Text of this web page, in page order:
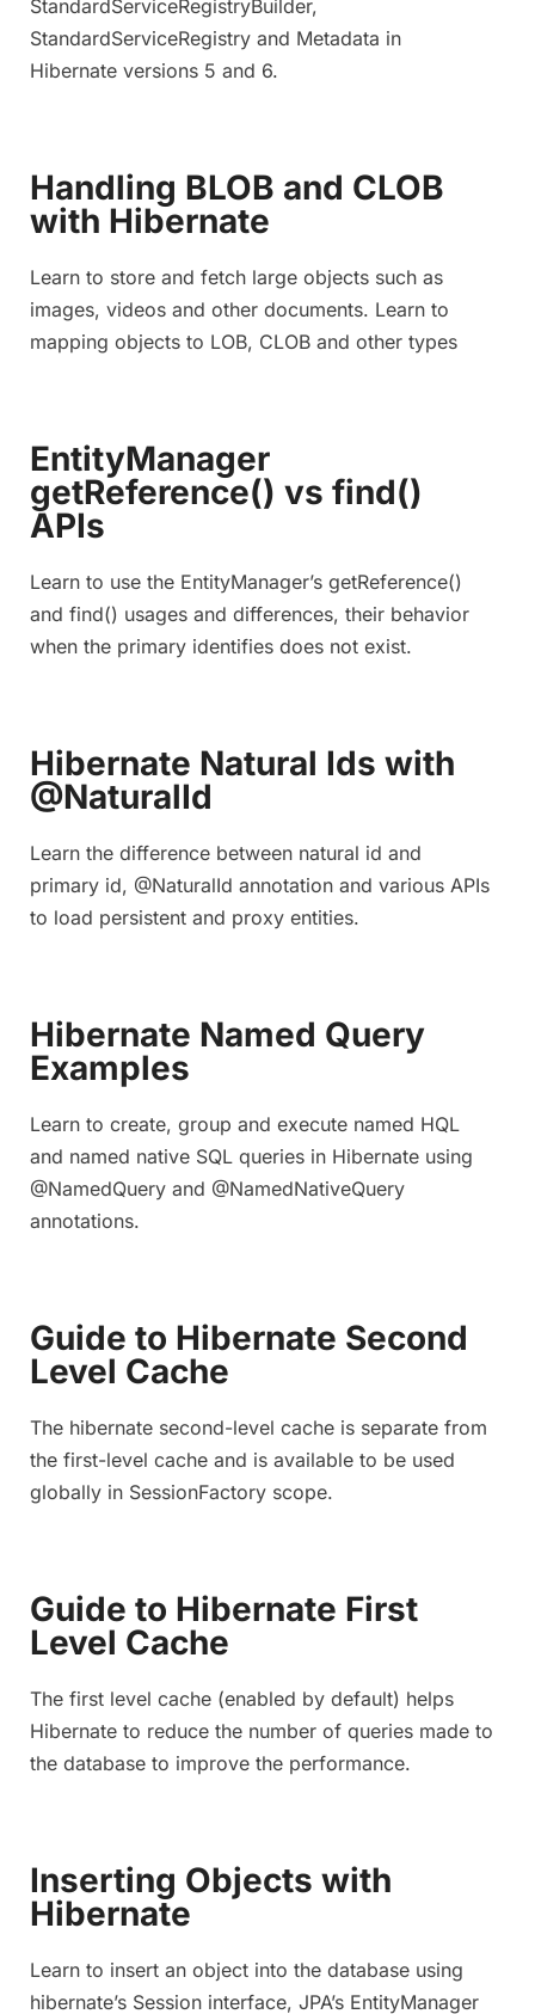
StandardServiceRegistryBuilder,
StandardServiceRegistry and Metadata in
Hibernate versions 5 and 6.
Handling BLOB and CLOB
with Hibernate
Learn to store and fetch large objects such as
images, videos and other documents. Learn to
mapping objects to LOB, CLOB and other types
EntityManager
getReference() vs find()
APIs
Learn to use the EntityManager’s getReference()
and find() usages and differences, their behavior
when the primary identifies does not exist.
Hibernate Natural Ids with
@NaturalId
Learn the difference between natural id and
primary id, @NaturalId annotation and various APIs
to load persistent and proxy entities.
Hibernate Named Query
Examples
Learn to create, group and execute named HQL
and named native SQL queries in Hibernate using
@NamedQuery and @NamedNativeQuery
annotations.
Guide to Hibernate Second
Level Cache
The hibernate second-level cache is separate from
the first-level cache and is available to be used
globally in SessionFactory scope.
Guide to Hibernate First
Level Cache
The first level cache (enabled by default) helps
Hibernate to reduce the number of queries made to
the database to improve the performance.
Inserting Objects with
Hibernate
Learn to insert an object into the database using
hibernate’s Session interface, JPA’s EntityManager